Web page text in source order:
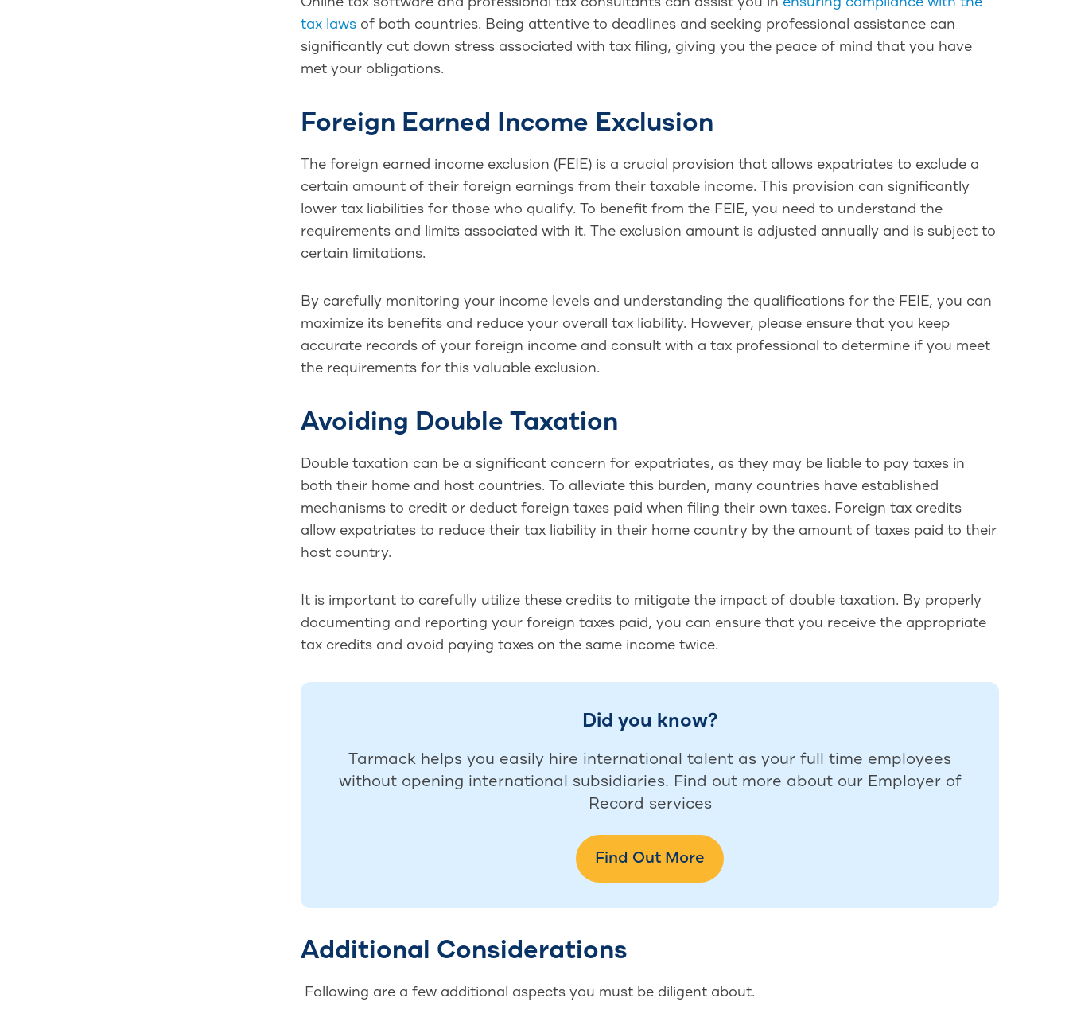
tax laws of both countries. Being attentive to deadlines and seeking professional assistance can
significantly cut down stress associated with tax filing, giving you the peace of mind that you have
met your obligations.
Foreign Earned Income Exclusion
The foreign earned income exclusion (FEIE) is a crucial provision that allows expatriates to exclude a
certain amount of their foreign earnings from their taxable income. This provision can significantly
lower tax liabilities for those who qualify. To benefit from the FEIE, you need to understand the
requirements and limits associated with it. The exclusion amount is adjusted annually and is subject to
certain limitations.
By carefully monitoring your income levels and understanding the qualifications for the FEIE, you can
maximize its benefits and reduce your overall tax liability. However, please ensure that you keep
accurate records of your foreign income and consult with a tax professional to determine if you meet
the requirements for this valuable exclusion.
Avoiding Double Taxation
Double taxation can be a significant concern for expatriates, as they may be liable to pay taxes in
both their home and host countries. To alleviate this burden, many countries have established
mechanisms to credit or deduct foreign taxes paid when filing their own taxes. Foreign tax credits
allow expatriates to reduce their tax liability in their home country by the amount of taxes paid to their
host country.
It is important to carefully utilize these credits to mitigate the impact of double taxation. By properly
documenting and reporting your foreign taxes paid, you can ensure that you receive the appropriate
tax credits and avoid paying taxes on the same income twice.
Did you know?
Tarmack helps you easily hire international talent as your full time employees
without opening international subsidiaries. Find out more about our Employer of
Record services
Find Out More
Additional Considerations
Following are a few additional aspects you must be diligent about.